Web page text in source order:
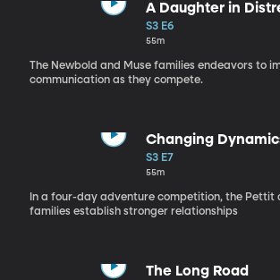
A Daughter in
S3 E6
55m
The Newbold and Muse families endeavors to
communication as they compete.
Changing
S3 E7
55m
In a four-day adventure competition, the Pettit
families establish stronger relationships
The Long Road